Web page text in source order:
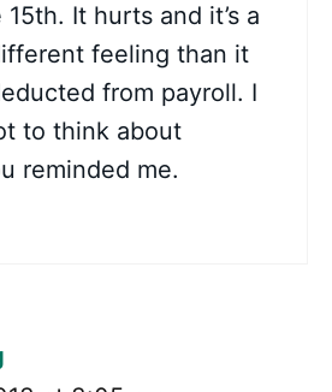
It hurts and it’s a
feeling than it
from payroll. I
to think about
reminded me.